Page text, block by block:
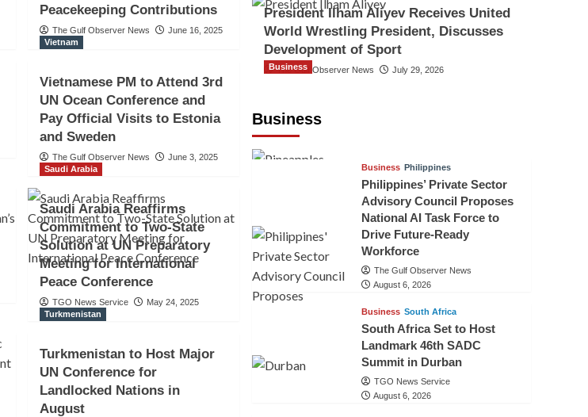
Peacekeeping Contributions
The Gulf Observer News
June 16, 2025
Vietnam
Vietnamese PM to Attend 3rd
UN Ocean Conference and
Pay Official Visits to Estonia
and Sweden
The Gulf Observer News
June 3, 2025
Saudi Arabia
Saudi Arabia Reaffirms
Commitment to Two-State
Solution at UN Preparatory
Meeting for International
Peace Conference
TGO News Service
May 24, 2025
Turkmenistan
Turkmenistan to Host Major
UN Conference for
Landlocked Nations in
August
President Ilham Aliyev Receives United
World Wrestling President, Discusses
Development of Sport
The Gulf Observer News July 29, 2026
Business
Business
Business Philippines
Philippines’ Private Sector
Advisory Council Proposes
National AI Task Force to
Drive Future-Ready
Workforce
The Gulf Observer News
August 6, 2026
Business South Africa
South Africa Set to Host
Landmark 46th SADC
Summit in Durban
TGO News Service
August 6, 2026